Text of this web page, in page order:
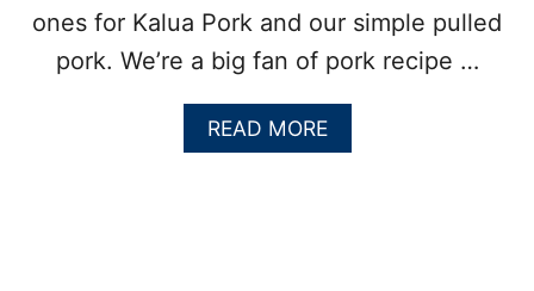
ones for Kalua Pork and our simple pulled
pork. We’re a big fan of pork recipe …
READ MOREA
B